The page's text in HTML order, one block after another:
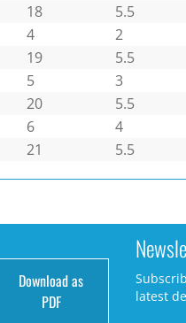
18 5.5
4 2
19 5.5
5 3
20 5.5
6 4
21 5.5
Download as
PDF
latest